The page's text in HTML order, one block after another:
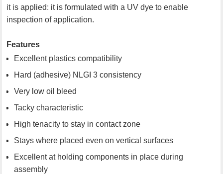
it is applied: it is formulated with a UV dye to enable
inspection of application.
Features
Excellent plastics compatibility
Hard (adhesive) NLGI 3 consistency
Very low oil bleed
Tacky characteristic
High tenacity to stay in contact zone
Stays where placed even on vertical surfaces
Excellent at holding components in place during
assembly